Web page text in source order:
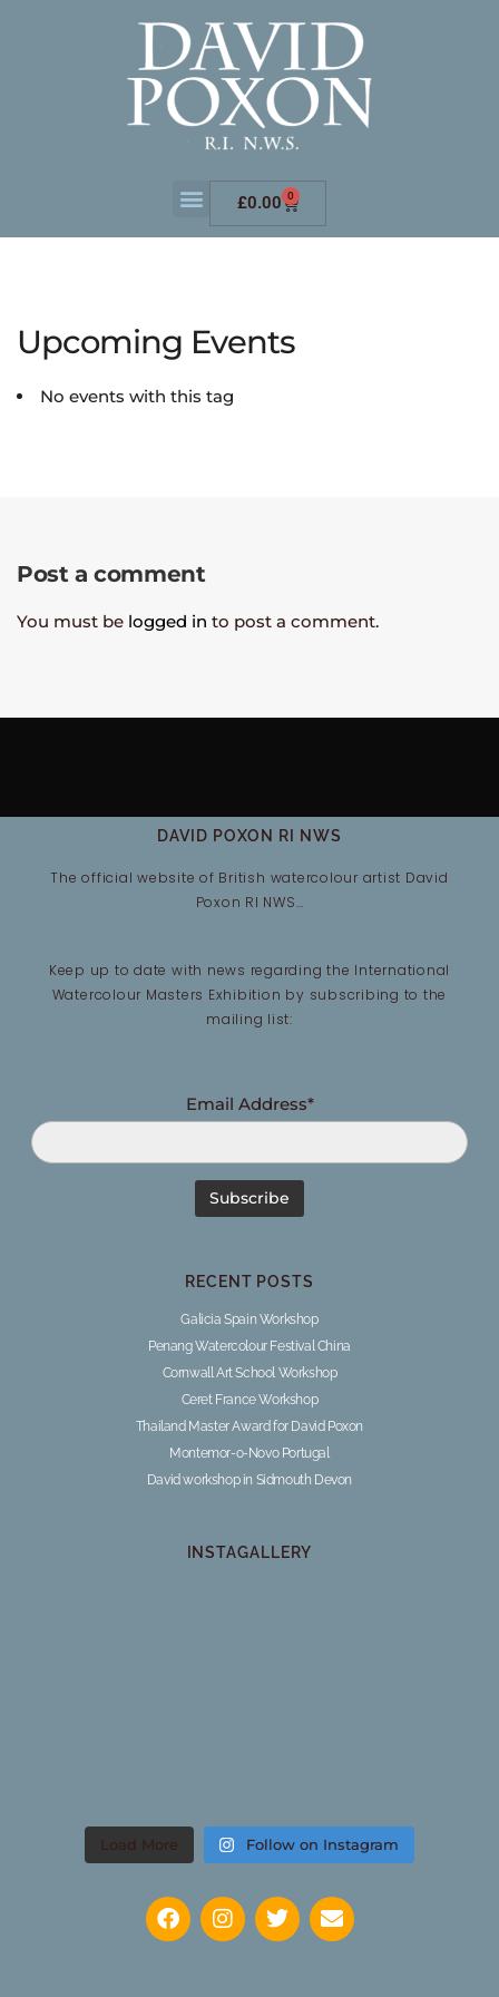
£0.00 0
Upcoming Events
No events with this tag
Post a comment
You must be logged in to post a comment.
DAVID POXON RI NWS
The official website of British watercolour artist David
Poxon RI NWS…
Keep up to date with news regarding the International
Watercolour Masters Exhibition by subscribing to the
mailing list:
Email Address*
RECENT POSTS
Galicia Spain Workshop
Penang Watercolour Festival China
Cornwall Art School Workshop
Ceret France Workshop
Thailand Master Award for David Poxon
Montemor-o-Novo Portugal
David workshop in Sidmouth Devon
INSTAGALLERY
Load More Follow on Instagram